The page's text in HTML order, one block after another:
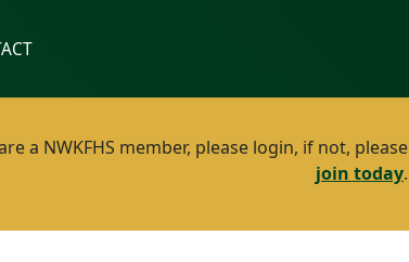
a NWKFHS member, please login, if not, please
join today.